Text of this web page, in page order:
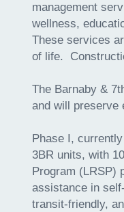
management
wellness,
These services
of life.
The Barnaby &
and will preserve
Phase I,
3BR units, with
Program (LRSP)
assistance in
transit-friendly,